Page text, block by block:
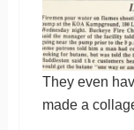
They even
made a